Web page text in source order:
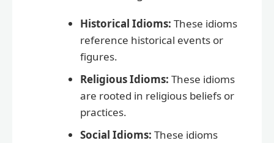
Historical Idioms: These idioms
reference historical events or
figures.
Religious Idioms: These idioms
are rooted in religious beliefs or
practices.
Social Idioms: These idioms